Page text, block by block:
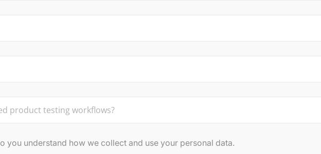
you understand how we collect and use your personal data.